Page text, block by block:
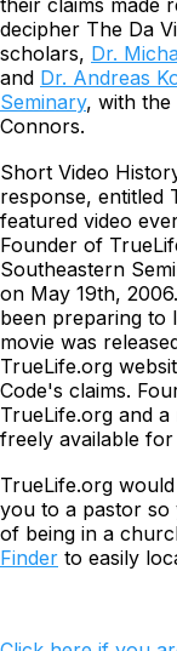
decipher The Da
scholars, Dr.
and Dr. Andreas
Seminary, with the
Connors.
Short Video
response, entitled
featured video
Founder of
Southeastern
on May 19th,
been preparing to
movie was
TrueLife.org
Code's claims.
TrueLife.org and
freely available for
TrueLife.org
you to a pastor so
of being in a
Finder to easily